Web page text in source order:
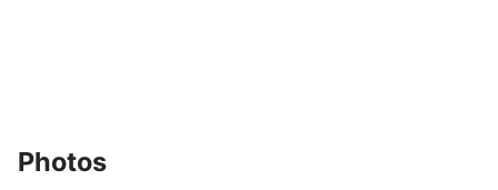
Photos